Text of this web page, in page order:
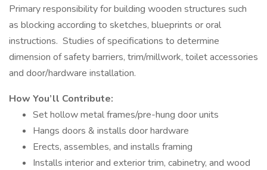
Primary responsibility for building wooden structures such
as blocking according to sketches, blueprints or oral
instructions. Studies of specifications to determine
dimension of safety barriers, trim/millwork, toilet accessories
and door/hardware installation.
How You’ll Contribute:
Set hollow metal frames/pre-hung door units
Hangs doors & installs door hardware
Erects, assembles, and installs framing
Installs interior and exterior trim, cabinetry, and wood